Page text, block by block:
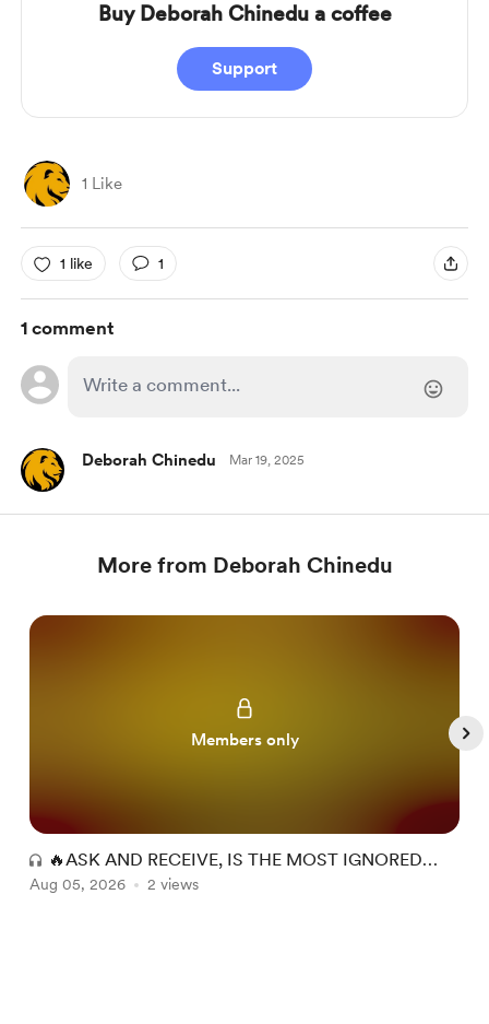
Buy Deborah Chinedu a coffee
Support
1 Like
1 like 1
1 comment
Deborah Chinedu Mar 19, 2025
More from Deborah Chinedu
Members only
🔥ASK AND RECEIVE, IS THE MOST IGNORED
INHERITANCE OF THE BELIEVER.🔥
Aug 05, 2026 2 views